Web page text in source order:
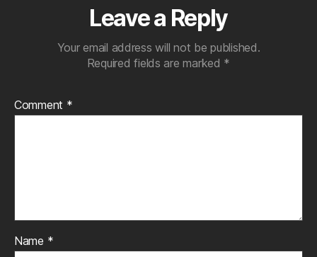
Leave a Reply
Your email address will not be published.
Required fields are marked *
Comment *
Name *